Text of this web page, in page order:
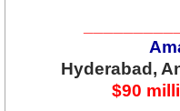
Hyderabad,
$90